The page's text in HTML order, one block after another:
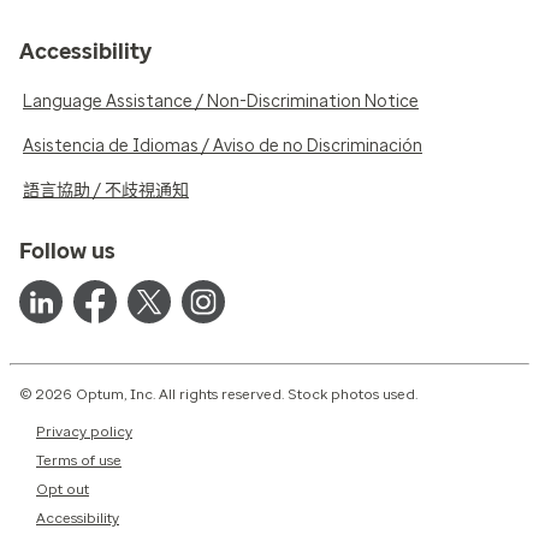
Accessibility
Language Assistance / Non-Discrimination Notice
Asistencia de Idiomas / Aviso de no Discriminación
語言協助 / 不歧視通知
Follow us
© 2026 Optum, Inc. All rights reserved. Stock photos used.
Privacy policy
Terms of use
Opt out
Accessibility